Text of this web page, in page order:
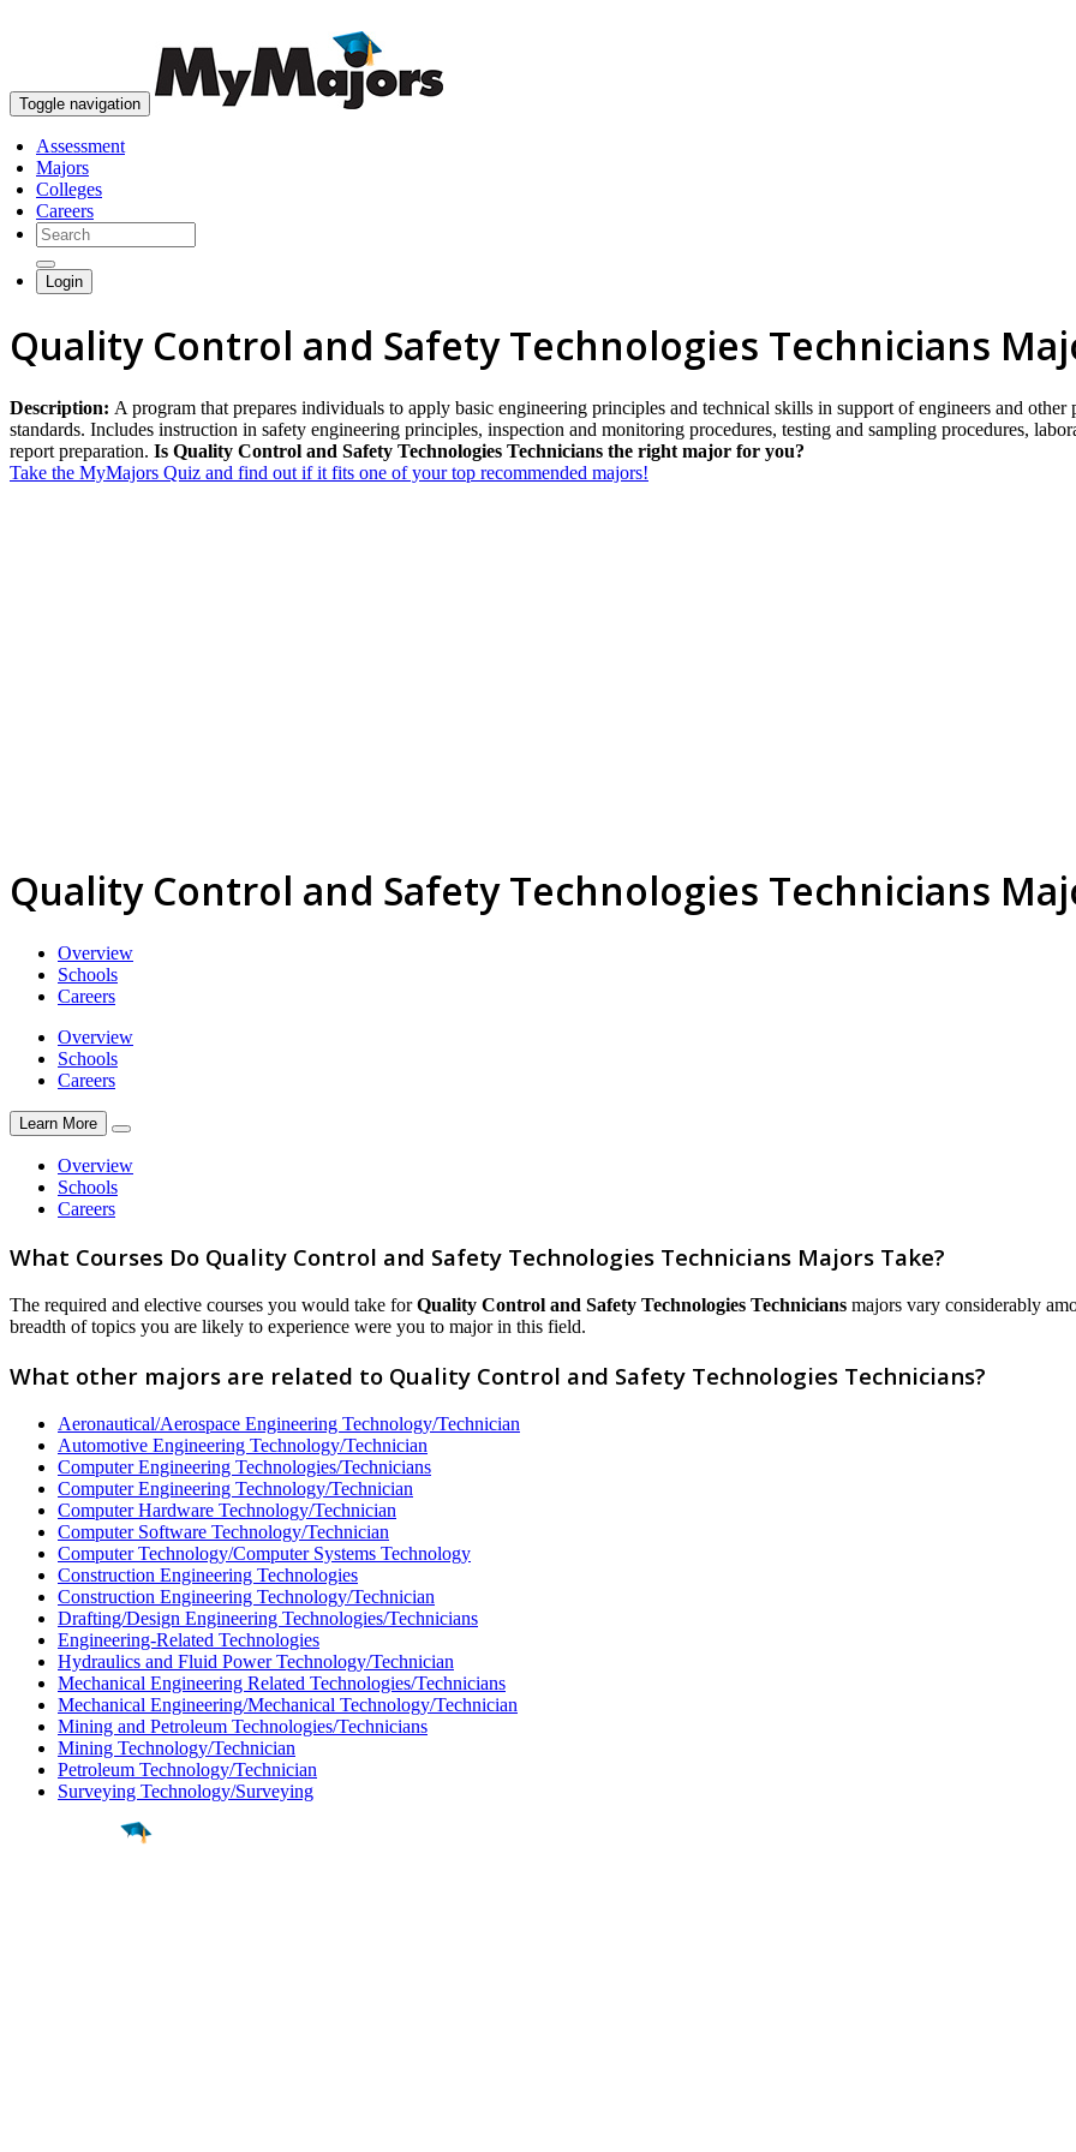
Toggle navigation
Assessment
Majors
Colleges
Careers
Login
Quality Control and Safety Technologies Technicians
Description: A program that prepares individuals to apply basic engineering principles and technical skills in support of engineers and
standards. Includes instruction in safety engineering principles, inspection and monitoring procedures, testing and sampling procedures,
report preparation. Is Quality Control and Safety Technologies Technicians the right major for you?
Take the MyMajors Quiz and find out if it fits one of your top recommended majors!
Quality Control and Safety Technologies Technicians
Overview
Schools
Careers
Overview
Schools
Careers
Learn More
Overview
Schools
Careers
What Courses Do Quality Control and Safety Technologies Technicians Majors Take?
The required and elective courses you would take forQuality Control and Safety Technologies Technicians majors vary considerably
breadth of topics you are likely to experience were you to major in this field.
What other majors are related to Quality Control and Safety Technologies Technicians?
Aeronautical/Aerospace Engineering Technology/Technician
Automotive Engineering Technology/Technician
Computer Engineering Technologies/Technicians
Computer Engineering Technology/Technician
Computer Hardware Technology/Technician
Computer Software Technology/Technician
Computer Technology/Computer Systems Technology
Construction Engineering Technologies
Construction Engineering Technology/Technician
Drafting/Design Engineering Technologies/Technicians
Engineering-Related Technologies
Hydraulics and Fluid Power Technology/Technician
Mechanical Engineering Related Technologies/Technicians
Mechanical Engineering/Mechanical Technology/Technician
Mining and Petroleum Technologies/Technicians
Mining Technology/Technician
Petroleum Technology/Technician
Surveying Technology/Surveying